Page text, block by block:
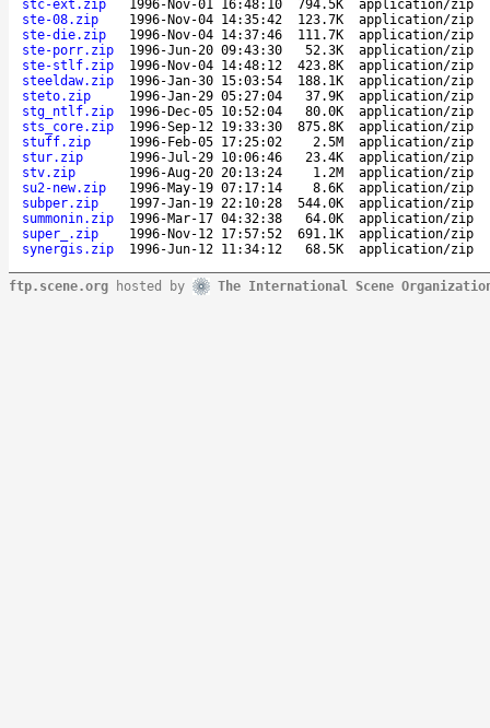
stc-ext.zip
1996-Nov-01 16:48:10 794.5K
application/zip
ste-08.zip
1996-Nov-04 14:35:42 123.7K
application/zip
ste-die.zip
1996-Nov-04 14:37:46 111.7K
application/zip
ste-porr.zip
1996-Jun-20 09:43:30 52.3K
application/zip
ste-stlf.zip
1996-Nov-04 14:48:12 423.8K
application/zip
steeldaw.zip
1996-Jan-30 15:03:54 188.1K
application/zip
steto.zip
1996-Jan-29 05:27:04 37.9K
application/zip
stg_ntlf.zip
1996-Dec-05 10:52:04 80.0K
application/zip
sts_core.zip
1996-Sep-12 19:33:30 875.8K
application/zip
stuff.zip
1996-Feb-05 17:25:02 2.5M
application/zip
stur.zip
1996-Jul-29 10:06:46 23.4K
application/zip
stv.zip
1996-Aug-20 20:13:24 1.2M
application/zip
su2-new.zip
1996-May-19 07:17:14 8.6K
application/zip
subper.zip
1997-Jan-19 22:10:28 544.0K
application/zip
summonin.zip
1996-Mar-17 04:32:38 64.0K
application/zip
super_.zip
1996-Nov-12 17:57:52 691.1K
application/zip
synergis.zip
1996-Jun-12 11:34:12 68.5K application/zip
ftp.scene.org hosted by The International Scene